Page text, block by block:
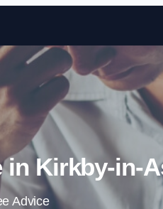
Skip to
in Kirkby-in-
Advice